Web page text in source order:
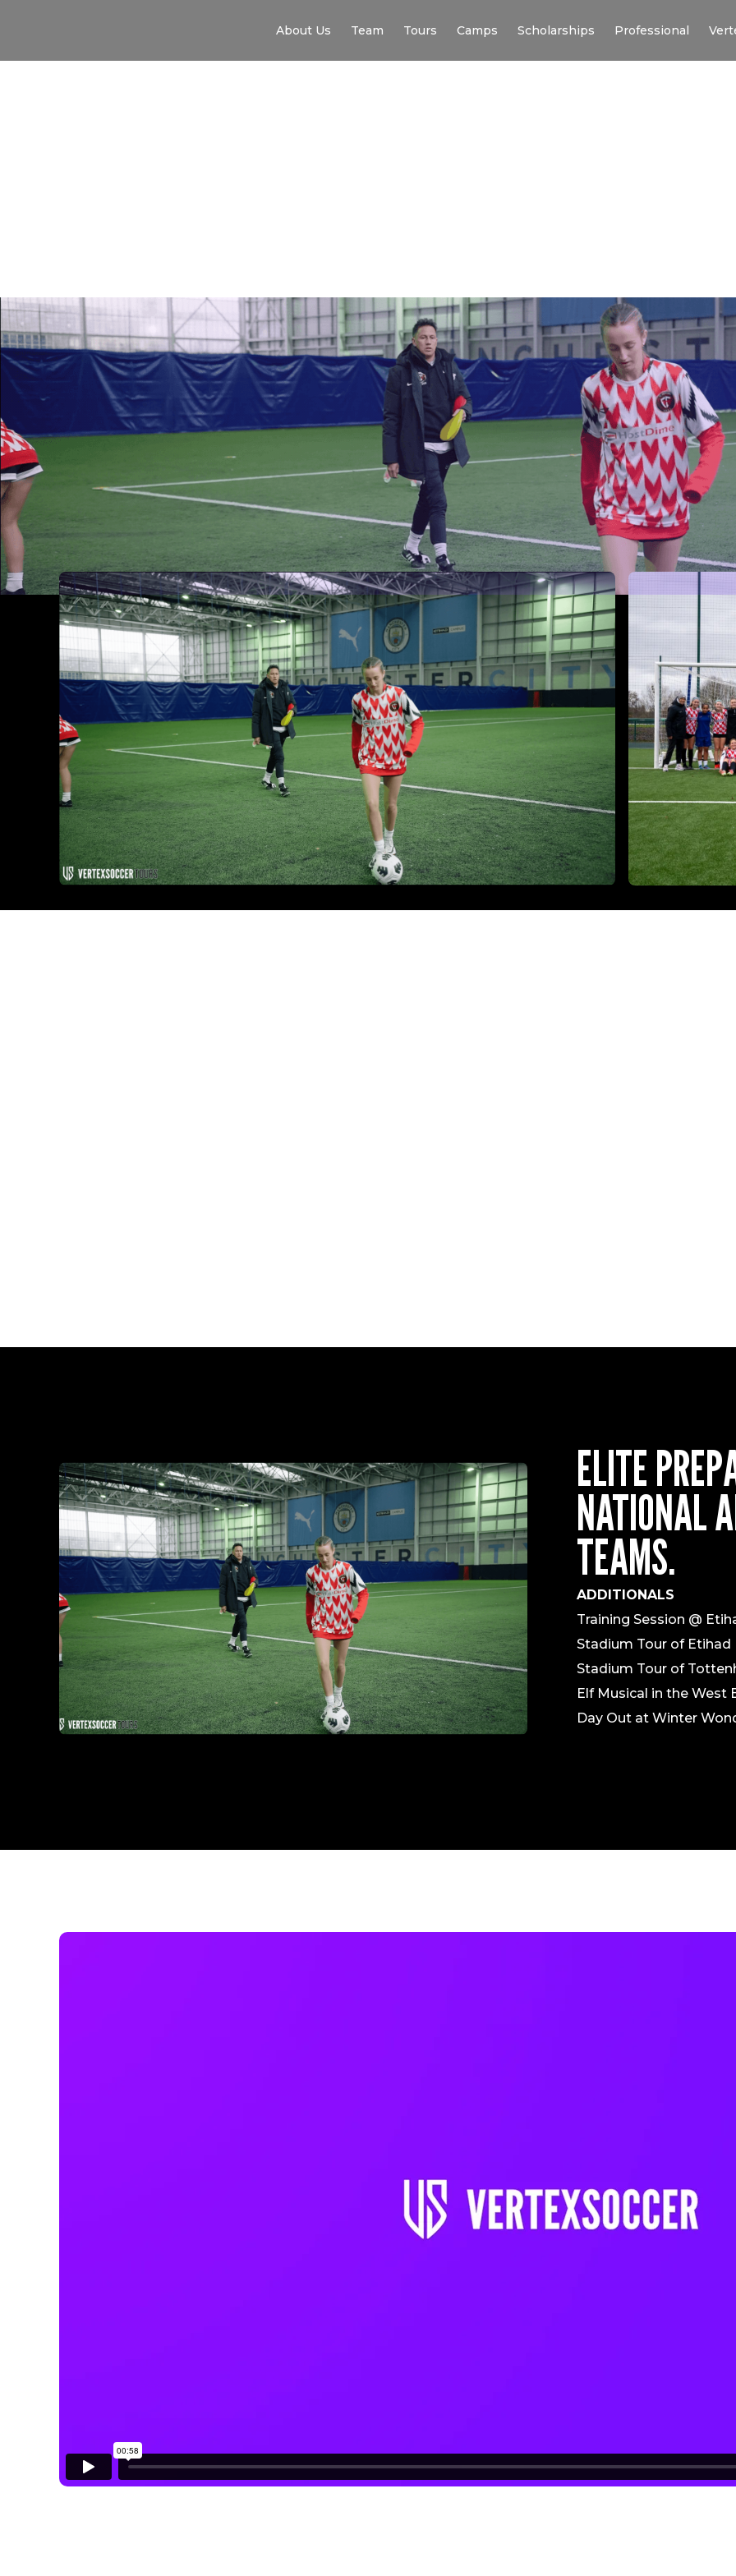
About Us Team Tours Camps Scholarships Professional
ELITE
NATIONAL
TEAMS.
ADDITIONALS
Training Session @
Stadium Tour of Etihad
Stadium Tour of
Elf Musical in the West
Day Out at Winter